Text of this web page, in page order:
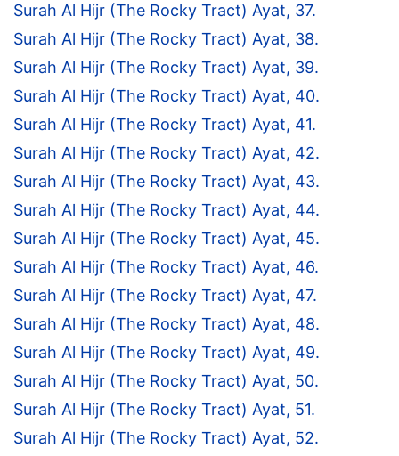
Surah Al Hijr (The Rocky Tract) Ayat, 37.
Surah Al Hijr (The Rocky Tract) Ayat, 38.
Surah Al Hijr (The Rocky Tract) Ayat, 39.
Surah Al Hijr (The Rocky Tract) Ayat, 40.
Surah Al Hijr (The Rocky Tract) Ayat, 41.
Surah Al Hijr (The Rocky Tract) Ayat, 42.
Surah Al Hijr (The Rocky Tract) Ayat, 43.
Surah Al Hijr (The Rocky Tract) Ayat, 44.
Surah Al Hijr (The Rocky Tract) Ayat, 45.
Surah Al Hijr (The Rocky Tract) Ayat, 46.
Surah Al Hijr (The Rocky Tract) Ayat, 47.
Surah Al Hijr (The Rocky Tract) Ayat, 48.
Surah Al Hijr (The Rocky Tract) Ayat, 49.
Surah Al Hijr (The Rocky Tract) Ayat, 50.
Surah Al Hijr (The Rocky Tract) Ayat, 51.
Surah Al Hijr (The Rocky Tract) Ayat, 52.